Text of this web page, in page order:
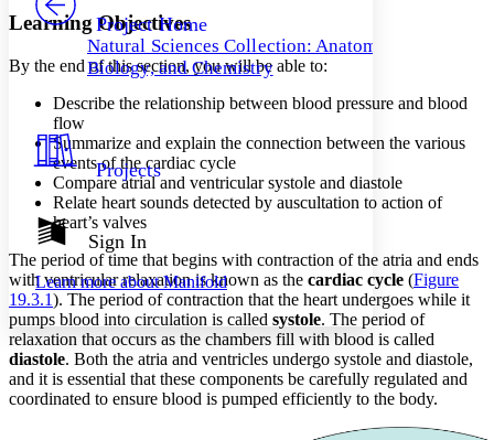
Others
Your highlights
Show all
Show all Hide all
Decrease font size
Decrease font size Increase font size
Light
Dark
Annotation contrast
abc Low
abc High
Margins
Increase text margins Decrease text margins
Project Home
Natural Sciences Collection: Anatomy,
Biology, and Chemistry
Projects
Sign In
Learn more aboutManifold
Learning Objectives
By the end of this section, you will be able to:
Describe the relationship between blood pressure and blood
flow
Summarize and explain the connection between the various
events of the cardiac cycle
Compare atrial and ventricular systole and diastole
Relate heart sounds detected by auscultation to action of
heart’s valves
The period of time that begins with contraction of the atria and ends
with ventricular relaxation is known as the cardiac cycle (Figure
19.3.1). The period of contraction that the heart undergoes while it
pumps blood into circulation is called systole. The period of
relaxation that occurs as the chambers fill with blood is called
diastole. Both the atria and ventricles undergo systole and diastole,
and it is essential that these components be carefully regulated and
coordinated to ensure blood is pumped efficiently to the body.